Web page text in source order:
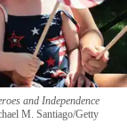
and Independence
M. Santiago/Getty